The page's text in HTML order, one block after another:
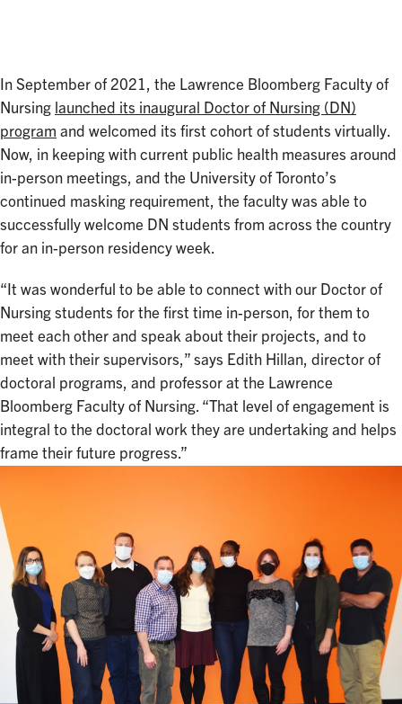
In September of 2021, the Lawrence Bloomberg Faculty of
Nursing launched its inaugural Doctor of Nursing (DN)
program and welcomed its first cohort of students virtually.
Now, in keeping with current public health measures around
in-person meetings, and the University of Toronto’s
continued masking requirement, the faculty was able to
successfully welcome DN students from across the country
for an in-person residency week.
“It was wonderful to be able to connect with our Doctor of
Nursing students for the first time in-person, for them to
meet each other and speak about their projects, and to
meet with their supervisors,” says Edith Hillan, director of
doctoral programs, and professor at the Lawrence
Bloomberg Faculty of Nursing. “That level of engagement is
integral to the doctoral work they are undertaking and helps
frame their future progress.”